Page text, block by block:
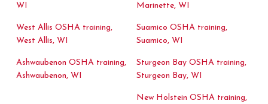
WI
West Allis OSHA training,
West Allis, WI
Ashwaubenon OSHA training,
Ashwaubenon, WI
Marinette, WI
Suamico OSHA training,
Suamico, WI
Sturgeon Bay OSHA training,
Sturgeon Bay, WI
New Holstein OSHA training,